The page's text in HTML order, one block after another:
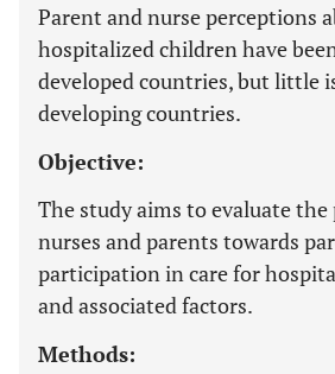
Parent and nurse perceptions
hospitalized children have
developed countries, but little
developing countries.
Objective:
The study aims to evaluate
nurses and parents towards
participation in care for
and associated factors.
Methods: